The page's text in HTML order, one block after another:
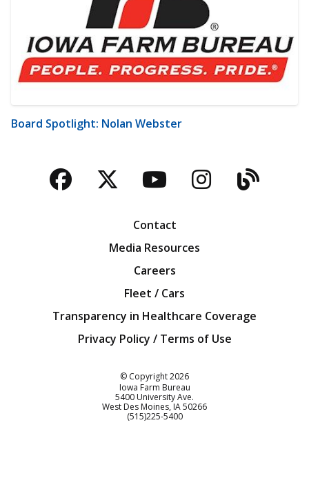
Board Spotlight: Nolan Webster
Facebook
TwitterYouTubeBlog
Contact
Media Resources
Careers
Fleet / Cars
Transparency in Healthcare Coverage
Privacy Policy / Terms of Use
© Copyright2026
Iowa Farm Bureau
5400 University Ave.
West Des Moines IA50266
Customer Service
(515)225-5400